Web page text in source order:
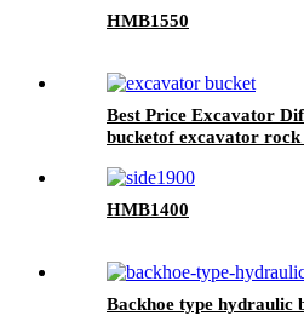
HMB1550
Best Price Excavator
bucketof excavator rock
HMB1400
Backhoe type hydraulic